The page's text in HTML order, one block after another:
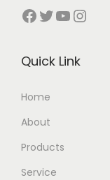
Facebook Twitter YouTube Instagram
Quick Link
Home
About
Products
Service